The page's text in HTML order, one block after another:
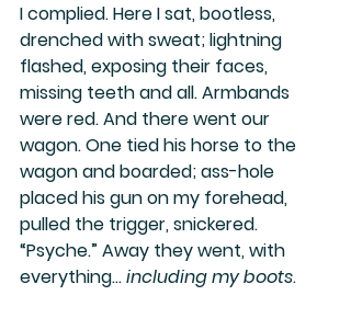
I complied. Here I sat, bootless,
drenched with sweat; lightning
flashed, exposing their faces,
missing teeth and all. Armbands
were red. And there went our
wagon. One tied his horse to the
wagon and boarded; ass-hole
placed his gun on my forehead,
pulled the trigger, snickered.
“Psyche.” Away they went, with
everything… including my boots.